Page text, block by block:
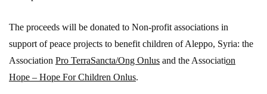
The proceeds will be donated to Non-profit associations in
support of peace projects to benefit children of Aleppo, Syria: the
Association Pro TerraSancta/Ong Onlus and the Association
Hope – Hope For Children Onlus.